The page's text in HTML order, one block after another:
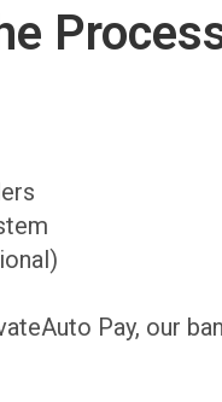
Pay, our